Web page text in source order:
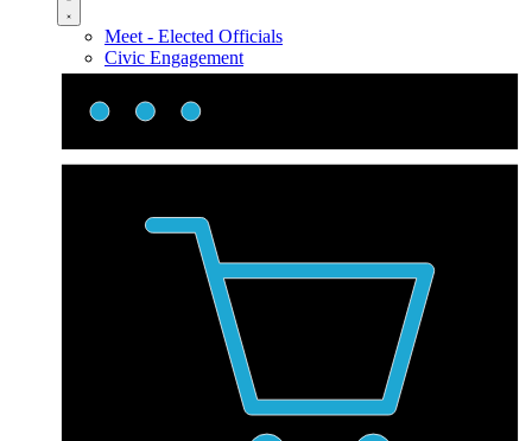
Meet - Elected Officials
Civic Engagement